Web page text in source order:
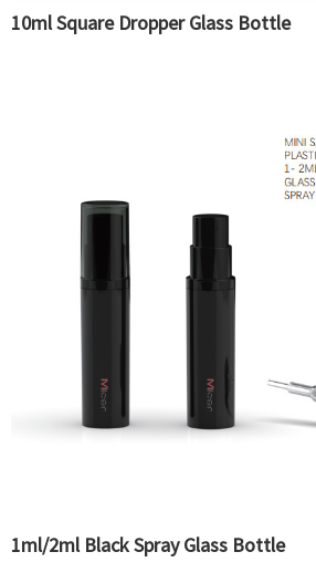
10ml Square Dropper Glass Bottle
1ml/2ml Black Spray Glass Bottle